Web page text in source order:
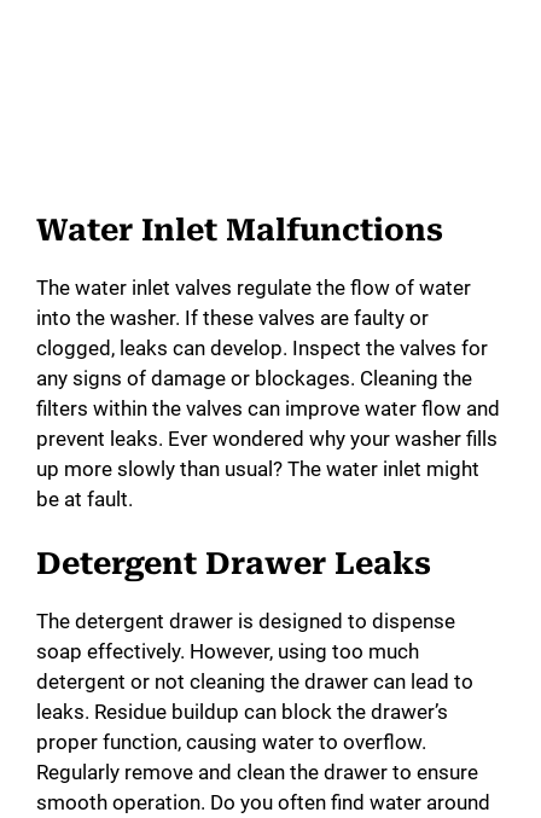
Water Inlet Malfunctions
The water inlet valves regulate the flow of water
into the washer. If these valves are faulty or
clogged, leaks can develop. Inspect the valves for
any signs of damage or blockages. Cleaning the
filters within the valves can improve water flow and
prevent leaks. Ever wondered why your washer fills
up more slowly than usual? The water inlet might
be at fault.
Detergent Drawer Leaks
The detergent drawer is designed to dispense
soap effectively. However, using too much
detergent or not cleaning the drawer can lead to
leaks. Residue buildup can block the drawer’s
proper function, causing water to overflow.
Regularly remove and clean the drawer to ensure
smooth operation. Do you often find water around